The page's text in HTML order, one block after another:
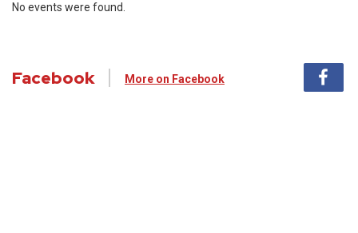
No events were found.
Facebook More on Facebook